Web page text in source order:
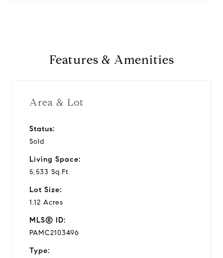
Features & Amenities
Area & Lot
Status:
Sold
Living Space:
5,533 Sq.Ft.
Lot Size:
1.12 Acres
MLS® ID:
PAMC2103496
Type: